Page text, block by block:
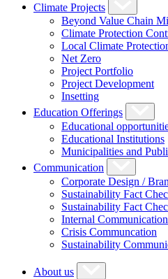
Climate Projects
Beyond Value Chain
Climate Protection
Local Climate
Net Zero
Project Portfolio
Project Development
Insetting
Education Offerings
Educational
Educational Institutions
Municipalities and
Communication
Corporate Design /
Sustainability Fact
Sustainability Fact
Internal Communication
Crisis Communcation
Sustainability
About us